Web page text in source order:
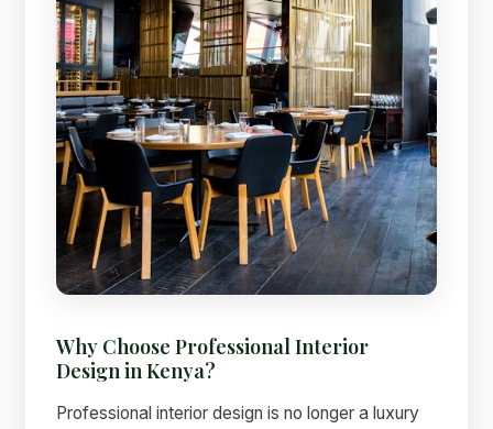
Why Choose Professional Interior
Design in Kenya?
Professional interior design is no longer a luxury
Suimas